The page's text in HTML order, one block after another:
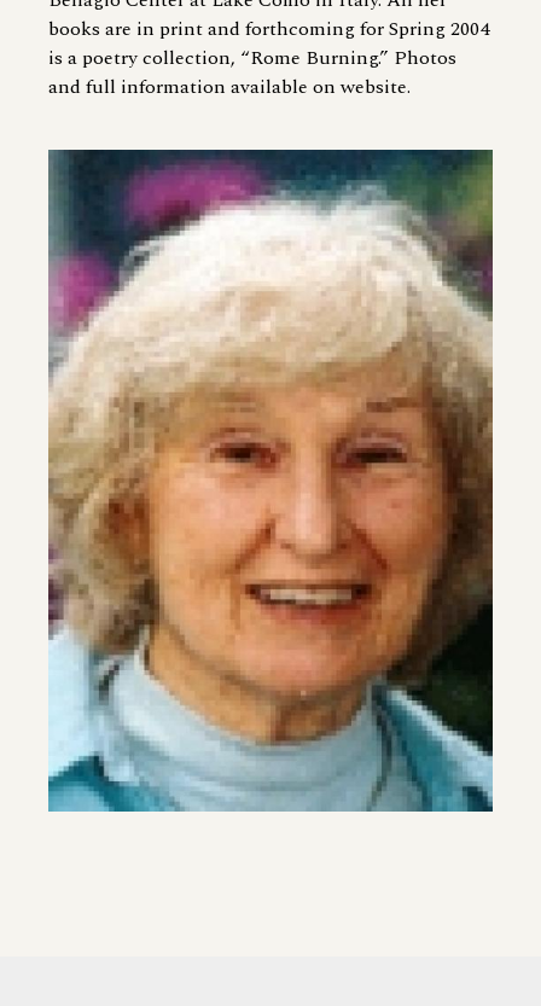
books are in print and forthcoming for Spring 2004
is a poetry collection, “Rome Burning.” Photos
and full information available on website.